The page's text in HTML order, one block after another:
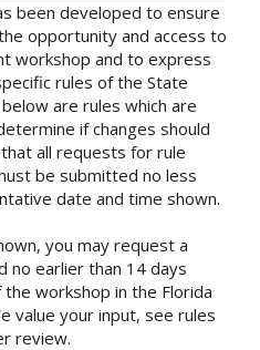
been developed to ensure
opportunity and access to
workshop and to express
rules of the State
are rules which are
if changes should
all requests for rule
be submitted no less
date and time shown.
you may request a
no earlier than 14 days
workshop in the Florida
value your input, see rules
review.